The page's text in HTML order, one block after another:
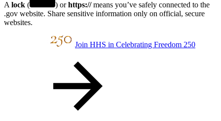
A lock ( ) orhttps://means you’ve safely connected to the
.gov website. Share sensitive information only on official, secure
websites.
Join HHS in Celebrating Freedom 250